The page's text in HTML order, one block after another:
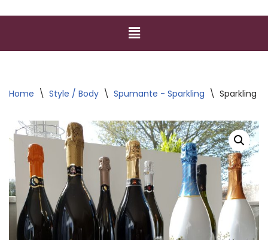
Home \ Style / Body \ Spumante - Sparkling \ Sparkling